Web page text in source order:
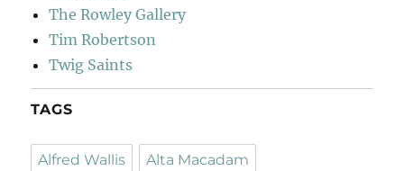
The Rowley Gallery
Tim Robertson
Twig Saints
TAGS
Alfred Wallis Alta Macadam